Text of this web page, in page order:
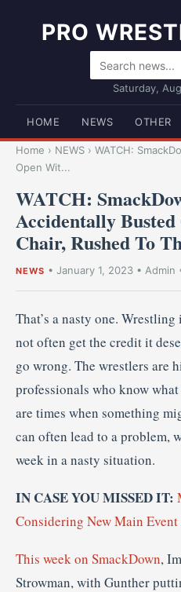
PRO
Saturday,
HOME NEWS OTHER
Home › NEWS › WATCH:
Open Wit...
WATCH:
Accidentally
Chair, Rushed To
NEWS • January 1, 2023 • Admin
That’s a nasty one.
not often get the credit it
go wrong. The wrestlers are
professionals who know
are times when something
can often lead to a problem,
week in a nasty situation.
IN CASE YOU MISSED IT:
Considering New Main
This week on SmackDown,
Strowman, with Gunther